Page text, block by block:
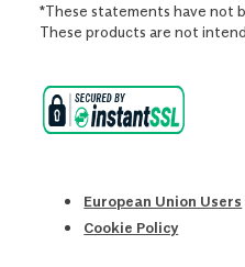
*These statements have not
These products are not
European Union Users
Cookie Policy